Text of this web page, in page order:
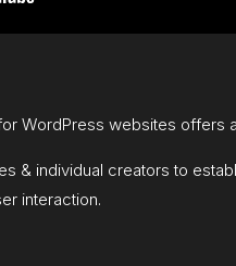
WordPress websites
& individual creators to
interaction.